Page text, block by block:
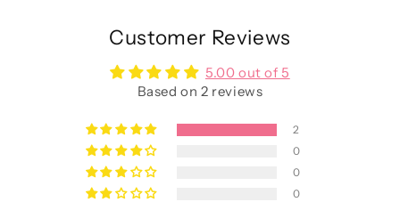
Customer Reviews
5.00 out of 5
Based on 2 reviews
2
0
0
0